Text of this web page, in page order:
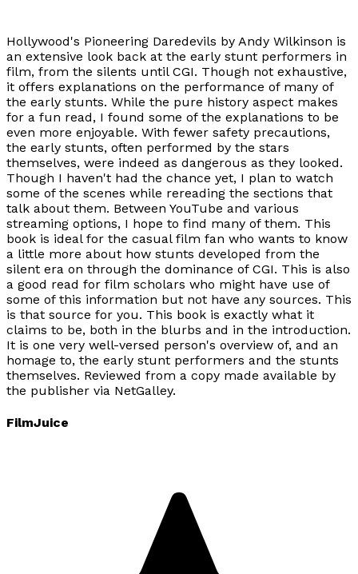
Hollywood's Pioneering Daredevils by Andy Wilkinson is
an extensive look back at the early stunt performers in
film, from the silents until CGI. Though not exhaustive,
it offers explanations on the performance of many of
the early stunts. While the pure history aspect makes
for a fun read, I found some of the explanations to be
even more enjoyable. With fewer safety precautions,
the early stunts, often performed by the stars
themselves, were indeed as dangerous as they looked.
Though I haven't had the chance yet, I plan to watch
some of the scenes while rereading the sections that
talk about them. Between YouTube and various
streaming options, I hope to find many of them. This
book is ideal for the casual film fan who wants to know
a little more about how stunts developed from the
silent era on through the dominance of CGI. This is also
a good read for film scholars who might have use of
some of this information but not have any sources. This
is that source for you. This book is exactly what it
claims to be, both in the blurbs and in the introduction.
It is one very well-versed person's overview of, and an
homage to, the early stunt performers and the stunts
themselves. Reviewed from a copy made available by
the publisher via NetGalley.
FilmJuice